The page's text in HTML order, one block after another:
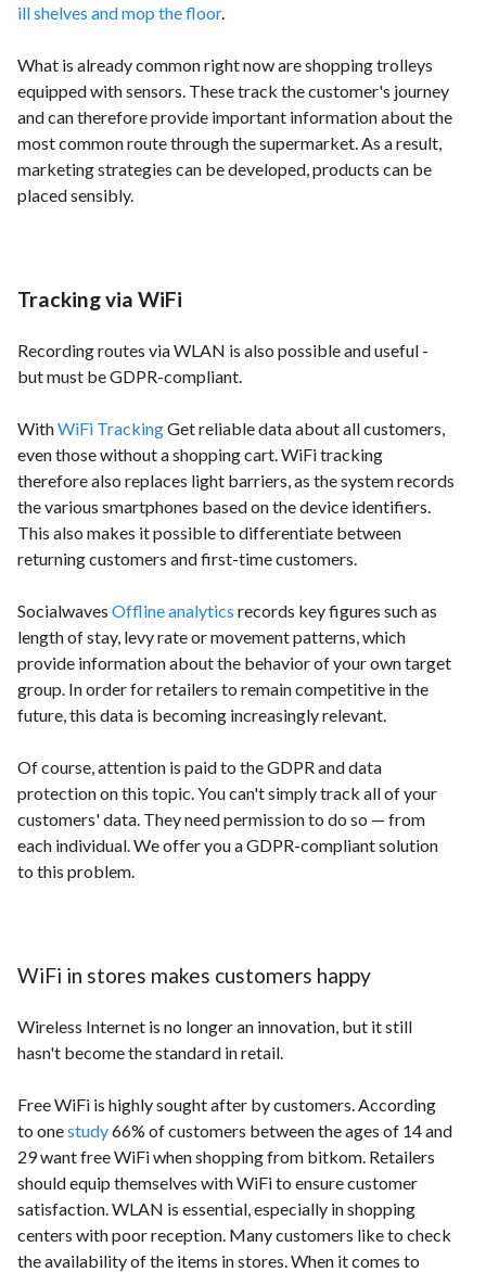
ill shelves and mop the floor.
What is already common right now are shopping trolleys
equipped with sensors. These track the customer's journey
and can therefore provide important information about the
most common route through the supermarket. As a result,
marketing strategies can be developed, products can be
placed sensibly.
Tracking via WiFi
Recording routes via WLAN is also possible and useful -
but must be GDPR-compliant.
WithWiFi TrackingGet reliable data about all customers,
even those without a shopping cart. WiFi tracking
therefore also replaces light barriers, as the system records
the various smartphones based on the device identifiers.
This also makes it possible to differentiate between
returning customers and first-time customers.
Socialwaves Offline analytics records key figures such as
length of stay, levy rate or movement patterns, which
provide information about the behavior of your own target
group. In order for retailers to remain competitive in the
future, this data is becoming increasingly relevant.
Of course, attention is paid to the GDPR and data
protection on this topic. You can't simply track all of your
customers' data. They need permission to do so — from
each individual. We offer you a GDPR-compliant solution
to this problem.
WiFi in stores makes customers happy
Wireless Internet is no longer an innovation, but it still
hasn't become the standard in retail.
Free WiFi is highly sought after by customers. According
to onestudy66% of customers between the ages of 14 and
29 want free WiFi when shopping from bitkom. Retailers
should equip themselves with WiFi to ensure customer
satisfaction. WLAN is essential, especially in shopping
centers with poor reception. Many customers like to check
the availability of the items in stores. When it comes to